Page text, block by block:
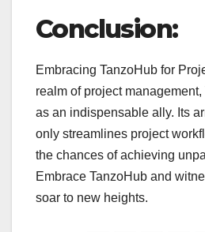
Conclusion:
Embracing TanzoHub for
realm of project
as an indispensable ally. Its
only streamlines project
the chances of achieving
Embrace TanzoHub and
soar to new heights.